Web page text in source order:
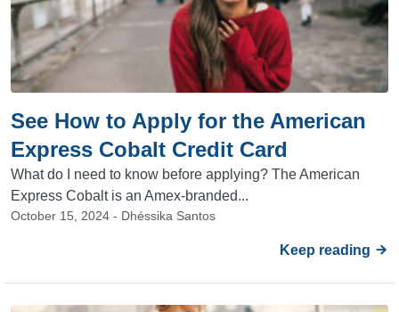
See How to Apply for the American
Express Cobalt Credit Card
What do I need to know before applying? The American
Express Cobalt is an Amex-branded...
October 15, 2024 - Dhéssika Santos
Keep reading